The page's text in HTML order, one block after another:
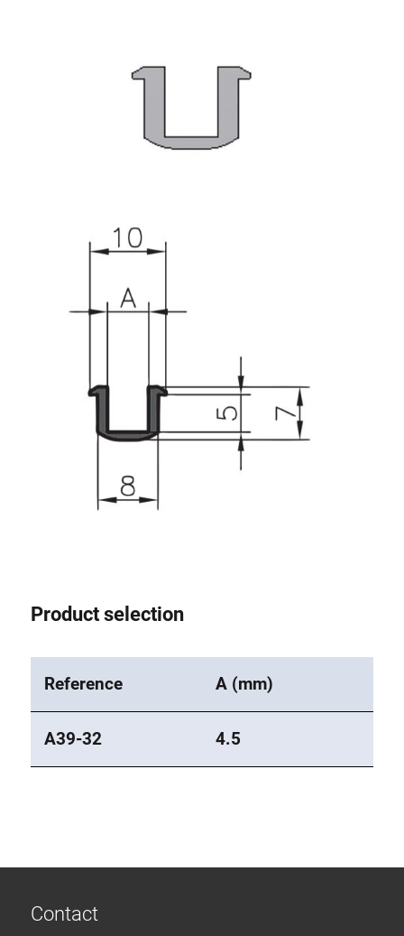
Product selection
Reference A (mm)
A39-32 4.5
Contact